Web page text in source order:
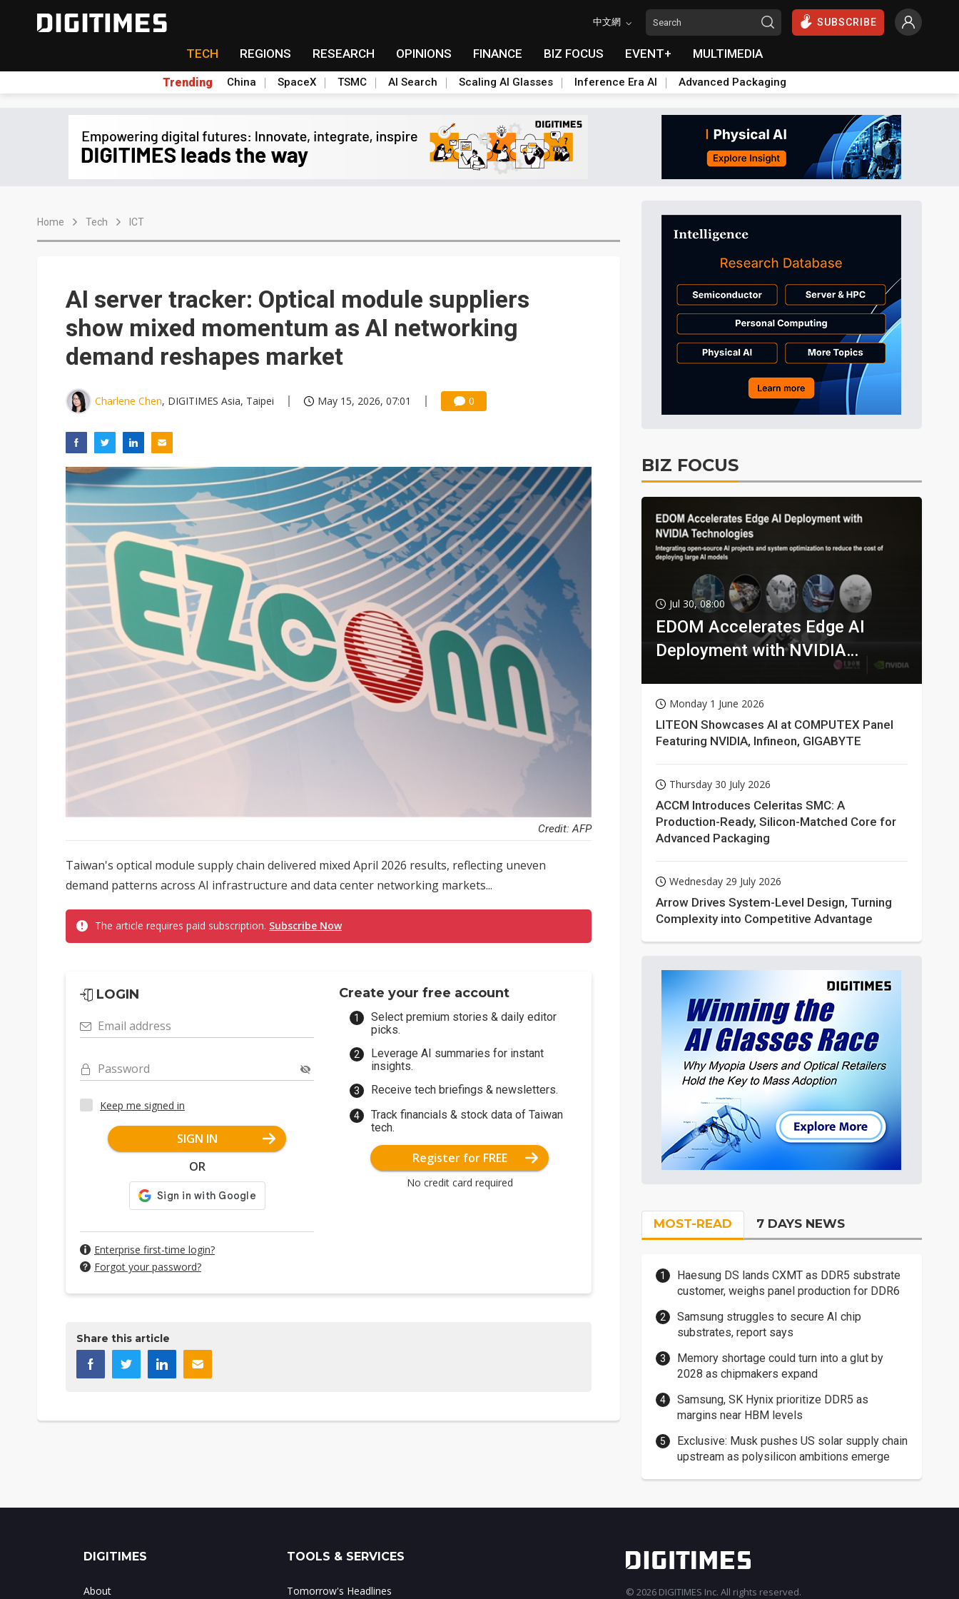
中文網 SUBSCRIBE
TECH REGIONS RESEARCH OPINIONS FINANCE BIZ FOCUS EVENT+ MULTIMEDIA
Trending China SpaceX TSMC AI Search Scaling AI Glasses Inference Era AI Advanced Packaging
Home Tech ICT
AI server tracker: Optical module suppliers
show mixed momentum as AI networking
demand reshapes market
Charlene Chen, DIGITIMES Asia, Taipei May 15, 2026, 07:01 0
Credit: AFP
Taiwan's optical module supply chain delivered mixed April 2026 results, reflecting uneven
demand patterns across AI infrastructure and data center networking markets...
The article requires paid subscription. Subscribe Now
LOGIN
Email address
Password
Keep me signed in
SIGN IN
OR
Enterprise first-time login?
Forgot your password?
Create your free account
Select premium stories & daily editor
picks.
Leverage AI summaries for instant
insights.
Receive tech briefings & newsletters.
Track financials & stock data of Taiwan
tech.
Register for FREE
No credit card required
Share this article
BIZ FOCUS
Jul 30, 08:00
EDOM Accelerates Edge AI
Deployment with NVIDIA
Monday 1 June 2026
LITEON Showcases AI at COMPUTEX Panel
Featuring NVIDIA, Infineon, GIGABYTE
Thursday 30 July 2026
ACCM Introduces Celeritas SMC: A
Production-Ready, Silicon-Matched Core for
Advanced Packaging
Wednesday 29 July 2026
Arrow Drives System-Level Design, Turning
Complexity into Competitive Advantage
MOST-READ 7 DAYS NEWS
Haesung DS lands CXMT as DDR5 substrate
customer, weighs panel production for DDR6
Samsung struggles to secure AI chip
substrates, report says
Memory shortage could turn into a glut by
2028 as chipmakers expand
Samsung, SK Hynix prioritize DDR5 as
margins near HBM levels
Exclusive: Musk pushes US solar supply chain
upstream as polysilicon ambitions emerge
DIGITIMES
About
TOOLS & SERVICES
Tomorrow's Headlines © 2026 DIGITIMES Inc. All rights reserved.